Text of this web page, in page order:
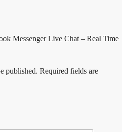
Messenger Live Chat – Real Time
published. Required fields are